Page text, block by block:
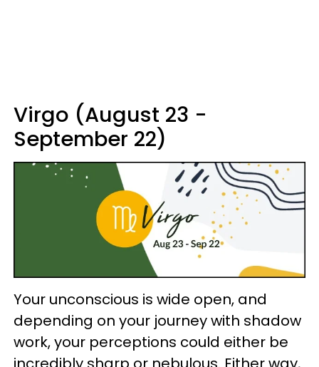
Virgo (August 23 -
September 22)
Your unconscious is wide open, and
depending on your journey with shadow
work, your perceptions could either be